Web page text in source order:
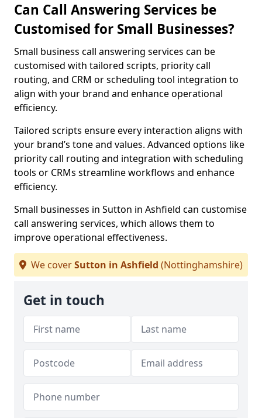
Can Call Answering Services be
Customised for Small Businesses?
Small business call answering services can be
customised with tailored scripts, priority call
routing, and CRM or scheduling tool integration to
align with your brand and enhance operational
efficiency.
Tailored scripts ensure every interaction aligns with
your brand’s tone and values. Advanced options like
priority call routing and integration with scheduling
tools or CRMs streamline workflows and enhance
efficiency.
Small businesses in Sutton in Ashfield can customise
call answering services, which allows them to
improve operational effectiveness.
We coverSutton in Ashfield (Nottinghamshire)
Get in touch